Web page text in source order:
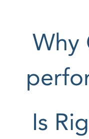
OUR TEAM
RESOURCES
Why
Is